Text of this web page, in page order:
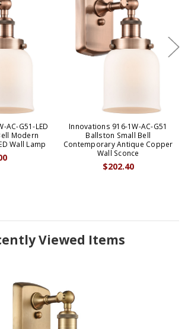
AC-G51-LED
Modern
Wall Lamp
Innovations 916-1W-AC-G51
Ballston Small Bell
Contemporary Antique Copper
Wall Sconce
$202.40
Viewed Items